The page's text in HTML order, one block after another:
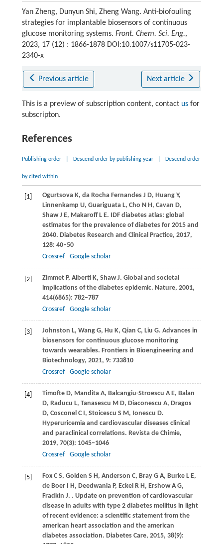
Yan Zheng, Dunyun Shi, Zheng Wang. Anti-biofouling
strategies for implantable biosensors of continuous
glucose monitoring systems. Front. Chem. Sci. Eng.,
2023, 17 (12) : 1866-1878 DOI:10.1007/s11705-023-
2340-x
Previous article Next article
This is a preview of subscription content, contact usfor
subscripton.
References
Publishing order Descend order by publishing year Descend order
by cited within
[1] Ogurtsova K, da Rocha Fernandes J D, Huang Y,
Linnenkamp U, Guariguata L, Cho N H, Cavan D,
Shaw J E, Makaroff L E. IDF diabetes atlas: global
estimates for the prevalence of diabetes for 2015 and
2040. Diabetes Research and Clinical Practice, 2017,
128: 40–50
Crossref
Google scholar
[2] Zimmet P, Alberti K, Shaw J. Global and societal
implications of the diabetes epidemic. Nature, 2001,
414(6865): 782–787
Crossref
Google scholar
[3] Johnston L, Wang G, Hu K, Qian C, Liu G. Advances in
biosensors for continuous glucose monitoring
towards wearables. Frontiers in Bioengineering and
Biotechnology, 2021, 9: 733810
Crossref
Google scholar
[4] Timofte D, Mandita A, Balcangiu-Stroescu A E, Balan
D, Raducu L, Tanasescu M D, Diaconescu A, Dragos
D, Cosconel C I, Stoicescu S M, Ionescu D.
Hyperuricemia and cardiovascular diseases clinical
and paraclinical correlations. Revista de Chimie,
2019, 70(3): 1045–1046
Crossref
Google scholar
[5] Fox C S, Golden S H, Anderson C, Bray G A, Burke L E,
de Boer I H, Deedwania P, Eckel R H, Ershow A G,
Fradkin J. . Update on prevention of cardiovascular
disease in adults with type 2 diabetes mellitus in light
of recent evidence: a scientific statement from the
american heart association and the american
diabetes association. Diabetes Care, 2015, 38(9):